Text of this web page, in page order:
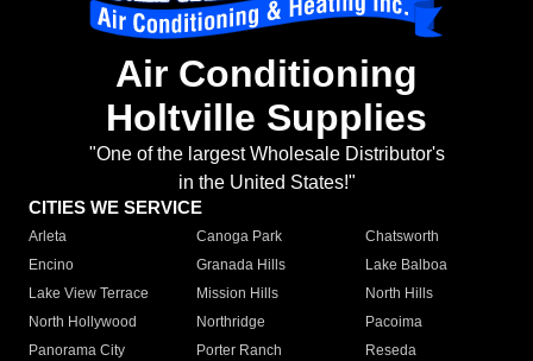
Air Conditioning
Holtville Supplies
"One of the largest Wholesale Distributor's
in the United States!"
CITIES WE SERVICE
Arleta Canoga Park
Chatsworth
Encino
Granada Hills
Lake Balboa
Lake View Terrace
Mission Hills
North Hills
North Hollywood
Northridge
Pacoima
Panorama City
Porter Ranch
Reseda